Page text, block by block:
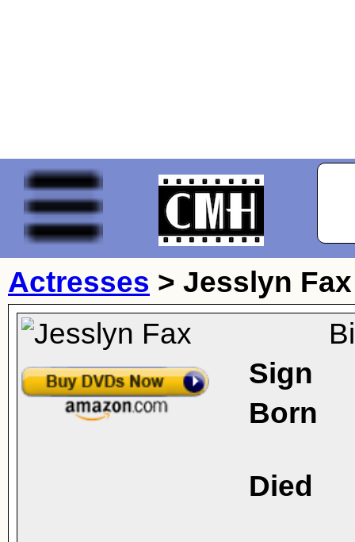
Actresses > Jesslyn Fax
Sign
Born
Died